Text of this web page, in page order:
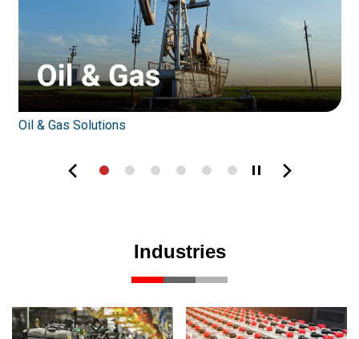
Oil & Gas Solutions
Industries